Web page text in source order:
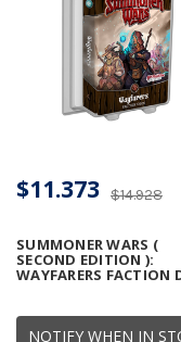
NOTIFY WHEN IN
SUMMONER WARS (
SECOND EDITION ):
WAYFARERS FACTION
$14.928
$11.373